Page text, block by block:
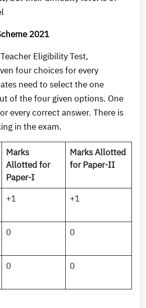
2021
Eligibility Test,
four choices for every
need to select the one
of the four given options. One
every correct answer. There is
in the exam.
Marks
Allotted for
Paper-I
Marks Allotted
for Paper-II
+1 +1
0 0
0 0